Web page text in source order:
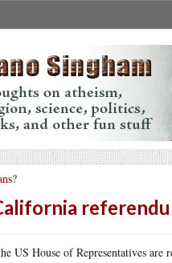
California
US House of Representatives are